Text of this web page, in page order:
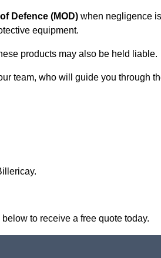
Defence (MOD) when negligence is
equipment.
products may also be held liable.
team, who will guide you through
to receive a free quote today.